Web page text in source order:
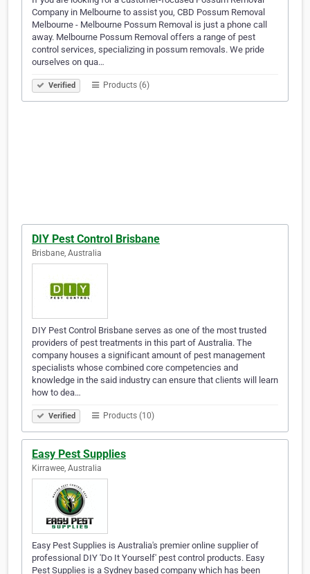
Company in Melbourne to assist you, CBD Possum Removal
Melbourne - Melbourne Possum Removal is just a phone call
away. Melbourne Possum Removal offers a range of pest
control services, specializing in possum removals. We pride
ourselves on qua…
Verified Products (6)
DIY Pest Control Brisbane
Brisbane, Australia
DIY Pest Control Brisbane serves as one of the most trusted
providers of pest treatments in this part of Australia. The
company houses a significant amount of pest management
specialists whose combined core competencies and
knowledge in the said industry can ensure that clients will learn
how to dea…
Verified Products (10)
Easy Pest Supplies
Kirrawee, Australia
Easy Pest Supplies is Australia's premier online supplier of
professional DIY 'Do It Yourself' pest control products. Easy
Pest Supplies is a Sydney based company which has been